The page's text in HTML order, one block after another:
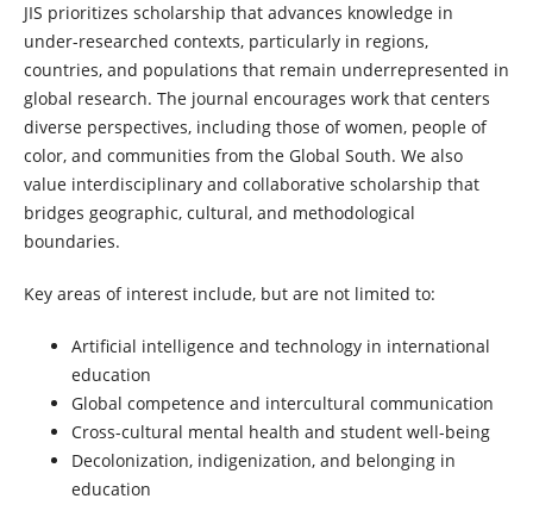
JIS prioritizes scholarship that advances knowledge in
under-researched contexts, particularly in regions,
countries, and populations that remain underrepresented in
global research. The journal encourages work that centers
diverse perspectives, including those of women, people of
color, and communities from the Global South. We also
value interdisciplinary and collaborative scholarship that
bridges geographic, cultural, and methodological
boundaries.
Key areas of interest include, but are not limited to:
Artificial intelligence and technology in international
education
Global competence and intercultural communication
Cross-cultural mental health and student well-being
Decolonization, indigenization, and belonging in
education